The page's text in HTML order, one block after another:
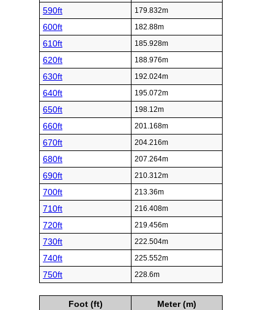
590ft 179.832m
600ft 182.88m
610ft 185.928m
620ft 188.976m
630ft 192.024m
640ft 195.072m
650ft 198.12m
660ft 201.168m
670ft 204.216m
680ft 207.264m
690ft 210.312m
700ft 213.36m
710ft 216.408m
720ft 219.456m
730ft 222.504m
740ft 225.552m
750ft 228.6m
Foot (ft)
Meter (m)